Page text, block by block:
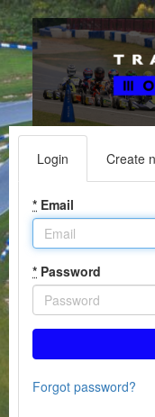
Login Create
* Email
* Password
Forgot password?